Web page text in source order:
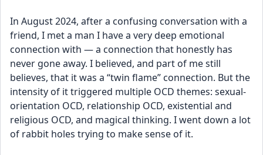
In August 2024, after a confusing conversation with a
friend, I met a man I have a very deep emotional
connection with — a connection that honestly has
never gone away. I believed, and part of me still
believes, that it was a “twin flame” connection. But the
intensity of it triggered multiple OCD themes: sexual-
orientation OCD, relationship OCD, existential and
religious OCD, and magical thinking. I went down a lot
of rabbit holes trying to make sense of it.